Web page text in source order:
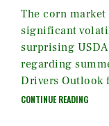
The corn
significant
surprising
regarding
Drivers Outlook
CONTINUE READING